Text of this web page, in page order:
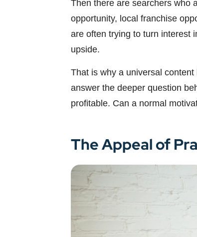
Then there are searchers who
opportunity, local franchise
are often trying to turn interest
upside.
That is why a universal
answer the deeper question
profitable. Can a normal
The Appeal of